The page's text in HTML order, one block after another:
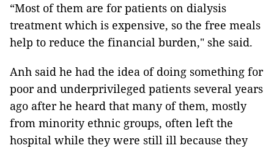
“Most of them are for patients on dialysis
treatment which is expensive, so the free meals
help to reduce the financial burden," she said.
Anh said he had the idea of doing something for
poor and underprivileged patients several years
ago after he heard that many of them, mostly
from minority ethnic groups, often left the
hospital while they were still ill because they